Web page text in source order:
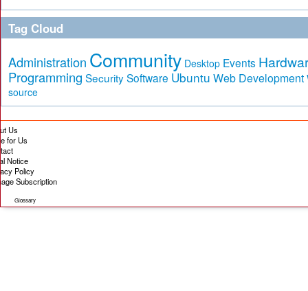
Tag Cloud
Administration Community Desktop Events
Programming SecuritySoftware Ubuntu Web Development
source
Us
for Us
Notice
Policy
Subscription
Glossary